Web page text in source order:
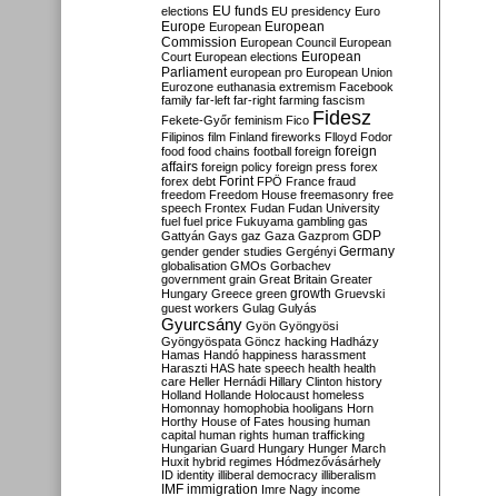
elections EU funds EU presidency Euro
Europe European European
Commission European Council European
Court European elections European
Parliament european pro European Union
Eurozone euthanasia extremism Facebook
family far-left far-right farming fascism
Fekete-Győr feminism Fico Fidesz
Filipinos film Finland fireworks Flloyd Fodor
food food chains football foreign foreign
affairs foreign policy foreign press forex
forex debt Forint FPÖ France fraud
freedom Freedom House freemasonry free
speech Frontex Fudan Fudan University
fuel fuel price Fukuyama gambling gas
Gattyán Gays gaz Gaza Gazprom GDP
gender gender studies Gergényi Germany
globalisation GMOs Gorbachev
government grain Great Britain Greater
Hungary Greece green growth Gruevski
guest workers Gulag Gulyás
Gyurcsány Gyön Gyöngyösi
Gyöngyöspata Göncz hacking Hadházy
Hamas Handó happiness harassment
Haraszti HAS hate speech health health
care Heller Hernádi Hillary Clinton history
Holland Hollande Holocaust homeless
Homonnay homophobia hooligans Horn
Horthy House of Fates housing human
capital human rights human trafficking
Hungarian Guard Hungary Hunger March
Huxit hybrid regimes Hódmezővásárhely
ID identity illiberal democracy illiberalism
IMF immigration Imre Nagy income